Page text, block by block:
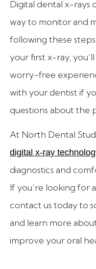
Digital dental x-rays
way to monitor and
following these
your first x-ray,
worry-free
with your dentist if
questions about the
At North Dental
digital x-ray
diagnostics and
If you’re looking for
contact us today to
and learn more
improve your oral